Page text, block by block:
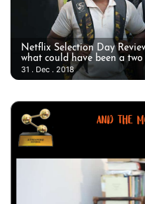
Netflix Selection Day
what could have been a two
31 . Dec . 2018
AND THE